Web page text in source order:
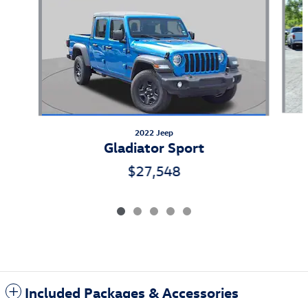
2022 Jeep
Gladiator Sport
$27,548
Included Packages & Accessories